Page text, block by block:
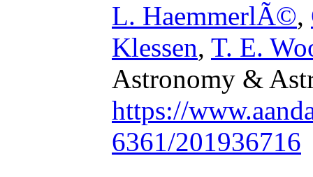
L. HaemmerlÃ©,
Klessen, T. E.
Astronomy &
https://
6361/201936716